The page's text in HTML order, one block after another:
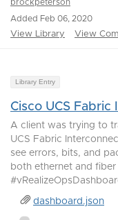
brockpeterson
Added Feb 06, 2020
View Library View
Library Entry
Cisco UCS
A client was trying to
UCS Fabric
see errors, bits, and
both ethernet and
dashboard.json